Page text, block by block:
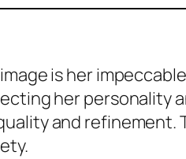
is her
her personality
and refinement.